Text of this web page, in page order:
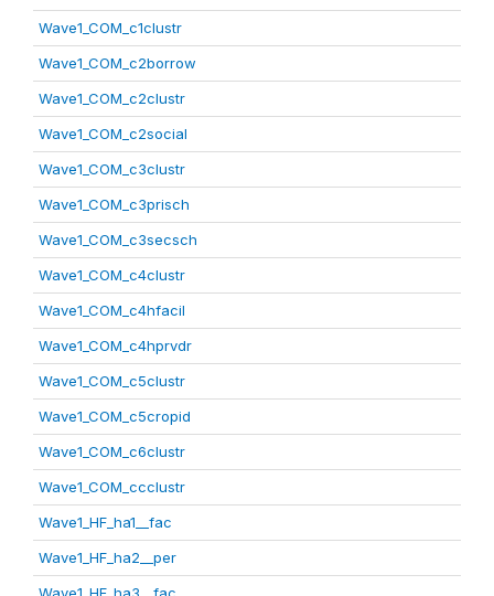
Wave1_COM_c1clustr
Wave1_COM_c2borrow
Wave1_COM_c2clustr
Wave1_COM_c2social
Wave1_COM_c3clustr
Wave1_COM_c3prisch
Wave1_COM_c3secsch
Wave1_COM_c4clustr
Wave1_COM_c4hfacil
Wave1_COM_c4hprvdr
Wave1_COM_c5clustr
Wave1_COM_c5cropid
Wave1_COM_c6clustr
Wave1_COM_ccclustr
Wave1_HF_ha1__fac
Wave1_HF_ha2__per